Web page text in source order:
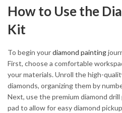
How to Use the
Kit
To begin yourdiamond painting
First, choose a comfortable
your materials. Unroll the high-
diamonds, organizing them by
Next, use the premium diamond
pad to allow for easy diamond